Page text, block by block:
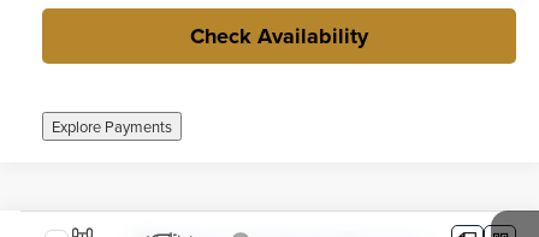
Check Availability
Explore Payments